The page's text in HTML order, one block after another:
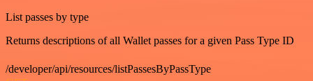
List passes by type
Returns descriptions of all Wallet passes for a given Pass Type ID
/developer/api/resources/listPassesByPassType